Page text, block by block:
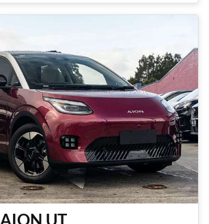
AION UT